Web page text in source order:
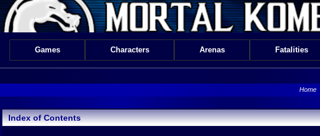
Games Characters Arenas Fatalities
Home
Index of Contents